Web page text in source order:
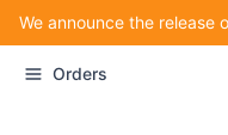
Orders